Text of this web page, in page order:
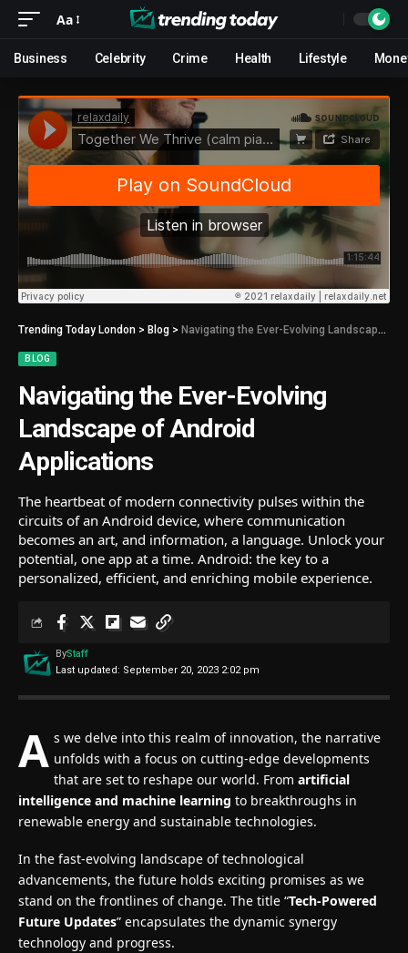
Aa
Business Celebrity Crime Health Lifestyle
Trending Today London > Blog > Navigating the Ever-Evolving Landscape of Android Applications
BLOG
Navigating the Ever-Evolving
Landscape of Android
Applications
The heartbeat of modern connectivity pulses within the
circuits of an Android device, where communication
becomes an art, and information, a language. Unlock your
potential, one app at a time. Android: the key to a
personalized, efficient, and enriching mobile experience.
Last updated: September 20, 2023 2:02 pm
ByStaff
A s we delve into this realm of innovation, the narrative
unfolds with a focus on cutting-edge developments
that are set to reshape our world. From artificial
intelligence and machine learning to breakthroughs in
renewable energy and sustainable technologies.
In the fast-evolving landscape of technological
advancements, the future holds exciting promises as we
stand on the frontlines of change. The title “Tech-Powered
Future Updates” encapsulates the dynamic synergy
technology and progress.